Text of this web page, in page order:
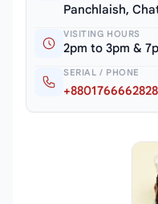
Panchlaish,
VISITING HOURS
2pm to 3pm &
SERIAL / PHONE
+8801766662828